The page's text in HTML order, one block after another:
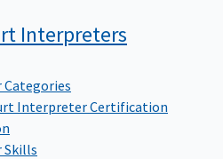
Interpreters
Interpreter Certification